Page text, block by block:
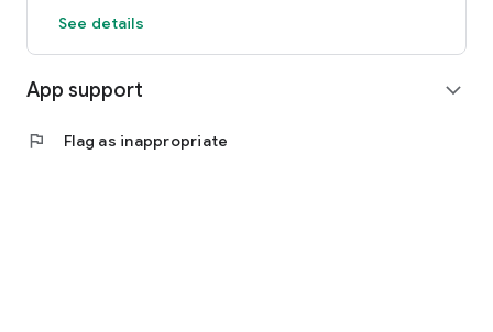
See details
App support expand_more
flag Flag as inappropriate